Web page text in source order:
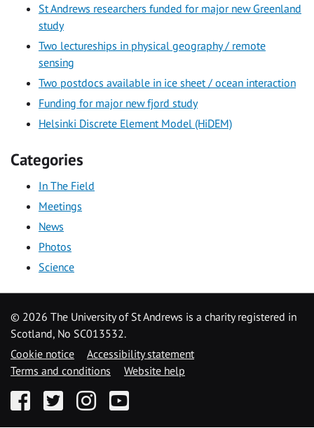
St Andrews researchers funded for major new Greenland
study
Two lectureships in physical geography / remote
sensing
Two postdocs available in ice sheet / ocean interaction
Funding for major new fjord study
Helsinki Discrete Element Model (HiDEM)
Categories
In The Field
Meetings
News
Photos
Science
© 2026 The University of St Andrews is a charity registered in
Scotland, No SC013532.
Cookie notice
Accessibility statement
Terms and conditions
Website help
FacebookTwitter InstagramYouTube